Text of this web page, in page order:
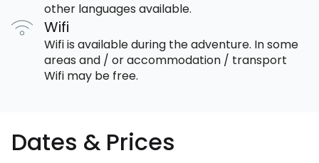
other languages available.
Wifi
Wifi is available during the adventure. In some
areas and / or accommodation / transport
Wifi may be free.
Dates & Prices